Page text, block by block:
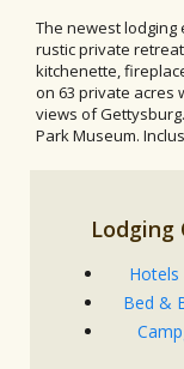
The newest lodging
rustic private
kitchenette,
on 63 private acres
views of
Park Museum.
Lodging
Bed &